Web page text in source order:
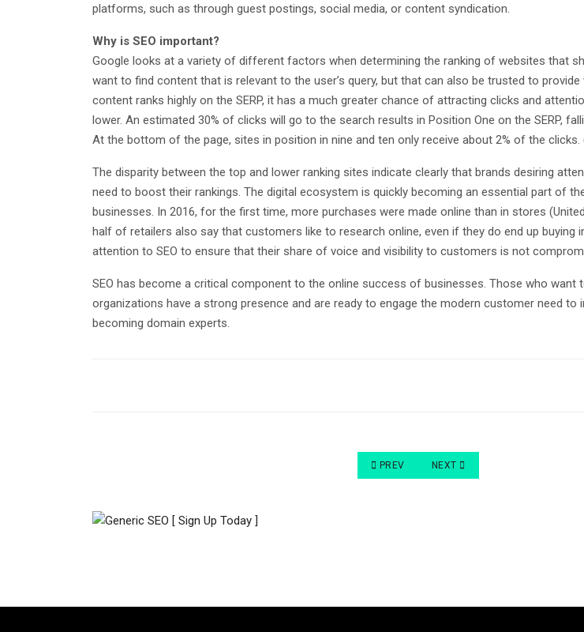
platforms, such as through guest postings, social media, or content syndication.
Why is SEO important?
Google looks at a variety of different factors when determining the ranking of websites that
want to find content that is relevant to the user’s query, but that can also be trusted to provide
content ranks highly on the SERP, it has a much greater chance of attracting clicks and
lower. An estimated 30% of clicks will go to the search results in Position One on the SERP,
At the bottom of the page, sites in position in nine and ten only receive about 2% of the
The disparity between the top and lower ranking sites indicate clearly that brands desiring
need to boost their rankings. The digital ecosystem is quickly becoming an essential part of
businesses. In 2016, for the first time, more purchases were made online than in stores
half of retailers also say that customers like to research online, even if they do end up buying
attention to SEO to ensure that their share of voice and visibility to customers is not
SEO has become a critical component to the online success of businesses. Those who want
organizations have a strong presence and are ready to engage the modern customer need to
becoming domain experts.
PREVIOUS ARTICLE: THE IMPORTANCE OF
PREV NEXT ARTICLE: SEO AND YOUR
NEXT